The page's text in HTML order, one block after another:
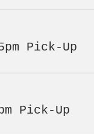
Pick-Up
Pick-Up